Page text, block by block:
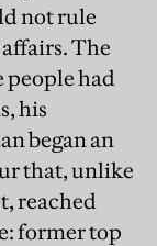
not rule
The
people had
his
began an
that, unlike
reached
former top